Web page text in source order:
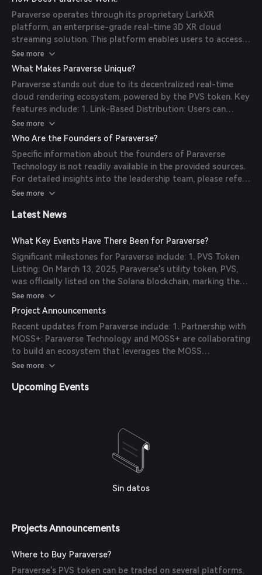
immersive experiences.
Paraverse operates through its proprietary LarkXR
platform, an enterprise-grade real-time 3D XR cloud
streaming solution. This platform enables users to access
3D and XR applications directly via a simple URL, eliminating
the need for downloading and installing large programs.
Additionally, Paraverse utilizes a decentralized rendering
network to support real-time cloud rendering services,
ensuring high-performance and scalable solutions for 3D
applications.
See more
What Makes Paraverse Unique?
Paraverse stands out due to its decentralized real-time
cloud rendering ecosystem, powered by the PVS token. Key
features include: 1. Link-Based Distribution: Users can
access 3D and XR applications instantly via a URL,
simplifying distribution and enhancing accessibility. 2. Dual-
tokens to facilitate various functions, from rendering
services to governance. 3. Diverse Industry Applications:
Paraverse's technologies are widely adopted across sectors
such as education, medical rehabilitation, virtual live
See more
Who Are the Founders of Paraverse?
Specific information about the founders of Paraverse
Technology is not readily available in the provided sources.
For detailed insights into the leadership team, please refer
to the official Paraverse website or their official
See more
Latest News
What Key Events Have There Been for Paraverse?
Significant milestones for Paraverse include: 1. PVS Token
Listing: On March 13, 2025, Paraverse's utility token, PVS,
was officially listed on the Solana blockchain, marking the
launch of its decentralized real-time cloud rendering
ecosystem. 2. Whitepaper 2025 Release: In March 2025,
Paraverse released its updated whitepaper, detailing the
ecosystem development roadmap and introducing a dual-
token architecture to empower enterprises, developers,
and creators in the digital parallel world.
See more
Project Announcements
Recent updates from Paraverse include: 1. Partnership with
MOSS+: Paraverse Technology and MOSS+ are collaborating
to build an ecosystem that leverages the MOSS
cryptocurrency as a payment method, offering global
streaming and Web3 technologies. 2. LarkXR Enhancements:
See more
Upcoming Events
Sin datos
Projects Announcements
Where to Buy Paraverse?
Paraverse's PVS token can be traded on several platforms,